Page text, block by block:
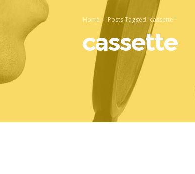
Home Posts Tagged "cassette"
cassette